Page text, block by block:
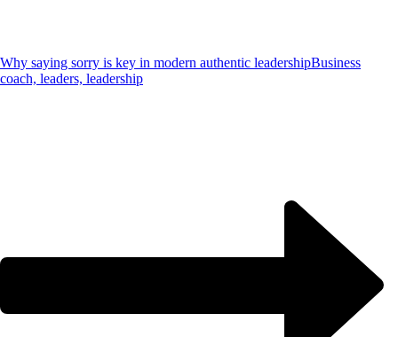
Why saying sorry is key in modern authentic leadershipBusiness
coach, leaders, leadership